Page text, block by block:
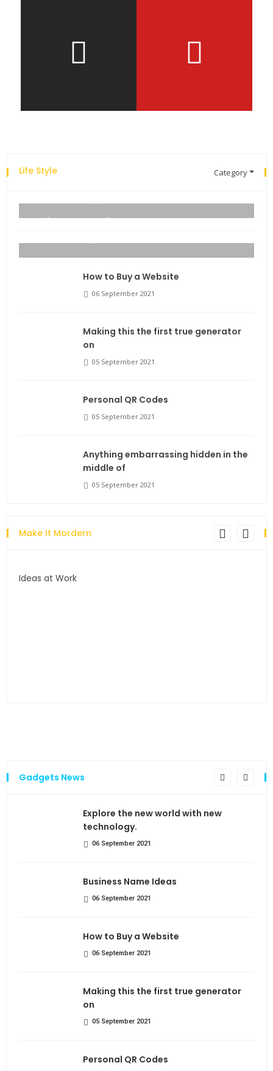
Life Style Category
Business Name Ideas
How to Buy a Website
06 September 2021
Making this the first true generator
on
05 September 2021
Personal QR Codes
05 September 2021
Anything embarrassing hidden in the
middle of
05 September 2021
Make It Mordern
Ideas at Work
Gadgets News
Explore the new world with new
technology.
06 September 2021
Business Name Ideas
06 September 2021
How to Buy a Website
06 September 2021
Making this the first true generator
on
05 September 2021
Personal QR Codes